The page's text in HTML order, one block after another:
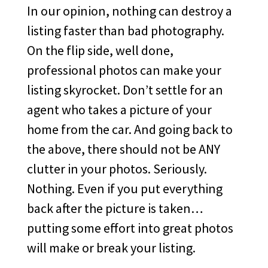
In our opinion, nothing can destroy a
listing faster than bad photography.
On the flip side, well done,
professional photos can make your
listing skyrocket. Don’t settle for an
agent who takes a picture of your
home from the car. And going back to
the above, there should not be ANY
clutter in your photos. Seriously.
Nothing. Even if you put everything
back after the picture is taken…
putting some effort into great photos
will make or break your listing.